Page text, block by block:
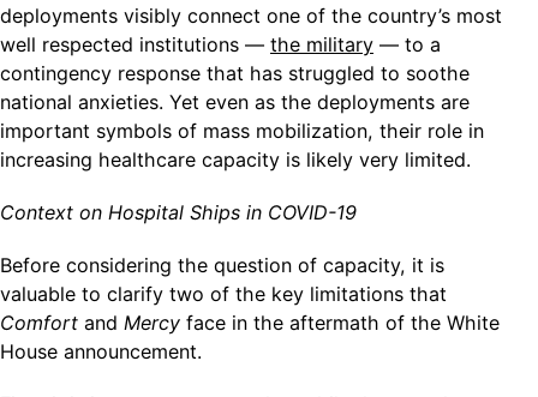
deployments visibly connect one of the country’s most
well respected institutions — the military — to a
contingency response that has struggled to soothe
national anxieties. Yet even as the deployments are
important symbols of mass mobilization, their role in
increasing healthcare capacity is likely very limited.
Context on Hospital Ships in COVID-19
Before considering the question of capacity, it is
valuable to clarify two of the key limitations that
Comfort and Mercy face in the aftermath of the White
House announcement.